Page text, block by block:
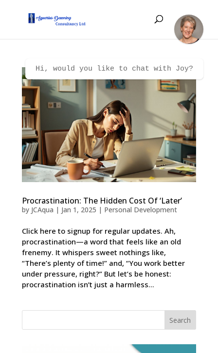
Procrastination: The Hidden Cost Of ‘Later’
by JCAqua | Jan 1, 2025 | Personal Development
Click here to signup for regular updates. Ah,
procrastination—a word that feels like an old
frenemy. It whispers sweet nothings like,
“There’s plenty of time!” and, “You work better
under pressure, right?” But let’s be honest:
procrastination isn’t just a harmless...
Hi, would you like to chat with Joy?